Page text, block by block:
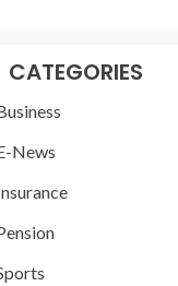
CATEGORIES
News